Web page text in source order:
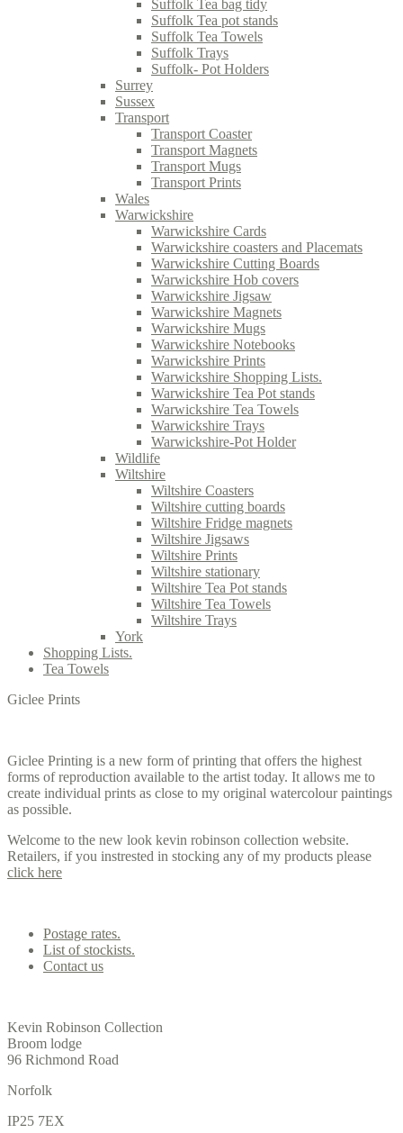
Suffolk Tea bag tidy
Suffolk Tea pot stands
Suffolk Tea Towels
Suffolk Trays
Suffolk- Pot Holders
Surrey
Sussex
Transport
Transport Coaster
Transport Magnets
Transport Mugs
Transport Prints
Wales
Warwickshire
Warwickshire Cards
Warwickshire coasters and Placemats
Warwickshire Cutting Boards
Warwickshire Hob covers
Warwickshire Jigsaw
Warwickshire Magnets
Warwickshire Mugs
Warwickshire Notebooks
Warwickshire Prints
Warwickshire Shopping Lists.
Warwickshire Tea Pot stands
Warwickshire Tea Towels
Warwickshire Trays
Warwickshire-Pot Holder
Wildlife
Wiltshire
Wiltshire Coasters
Wiltshire cutting boards
Wiltshire Fridge magnets
Wiltshire Jigsaws
Wiltshire Prints
Wiltshire stationary
Wiltshire Tea Pot stands
Wiltshire Tea Towels
Wiltshire Trays
York
Shopping Lists.
Tea Towels
Giclee Prints
Giclee Printing is a new form of printing that offers the highest
forms of reproduction available to the artist today. It allows me to
create individual prints as close to my original watercolour paintings
as possible.
Welcome to the new look kevin robinson collection website.
Retailers, if you instrested in stocking any of my products please
click here
Postage rates.
List of stockists.
Contact us
Kevin Robinson Collection
Broom lodge
96 Richmond Road
Norfolk
IP25 7EX